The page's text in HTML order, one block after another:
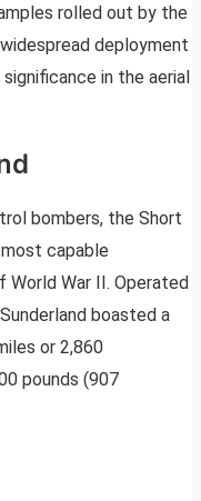
rolled out by the
deployment
in the aerial
bombers, the Short
capable
War II. Operated
boasted a
or 2,860
pounds (907